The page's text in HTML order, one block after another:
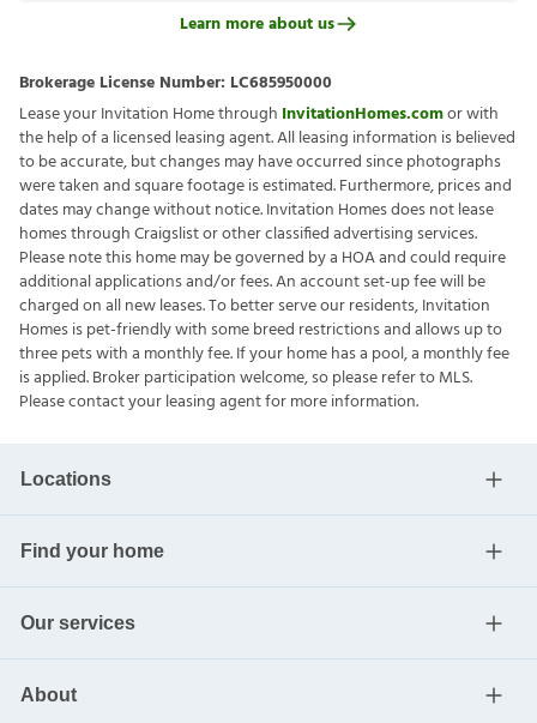
Learn more about us
Brokerage License Number: LC685950000
Lease your Invitation Home through InvitationHomes.comor with
the help of a licensed leasing agent. All leasing information is believed
to be accurate, but changes may have occurred since photographs
were taken and square footage is estimated. Furthermore, prices and
dates may change without notice. Invitation Homes does not lease
homes through Craigslist or other classified advertising services.
Please note this home may be governed by a HOA and could require
additional applications and/or fees. An account set-up fee will be
charged on all new leases. To better serve our residents, Invitation
Homes is pet-friendly with some breed restrictions and allows up to
three pets with a monthly fee. If your home has a pool, a monthly fee
is applied. Broker participation welcome, so please refer to MLS.
Please contact your leasing agent for more information.
Locations
Find your home
Our services
About